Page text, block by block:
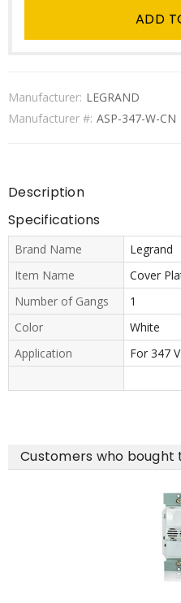
ADD
Manufacturer: LEGRAND
Manufacturer #: ASP-347-W-CN
Description
Specifications
Brand Name
Legrand
Item Name
Cover
Number of Gangs
1
Color
White
Application
For 347
Customers who bought